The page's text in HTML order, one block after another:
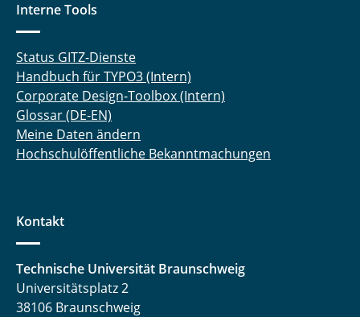
Interne Tools
Status GITZ-Dienste
Handbuch für TYPO3 (Intern)
Corporate Design-Toolbox (Intern)
Glossar (DE-EN)
Meine Daten ändern
Hochschulöffentliche Bekanntmachungen
Kontakt
Technische Universität Braunschweig
Universitätsplatz 2
38106 Braunschweig